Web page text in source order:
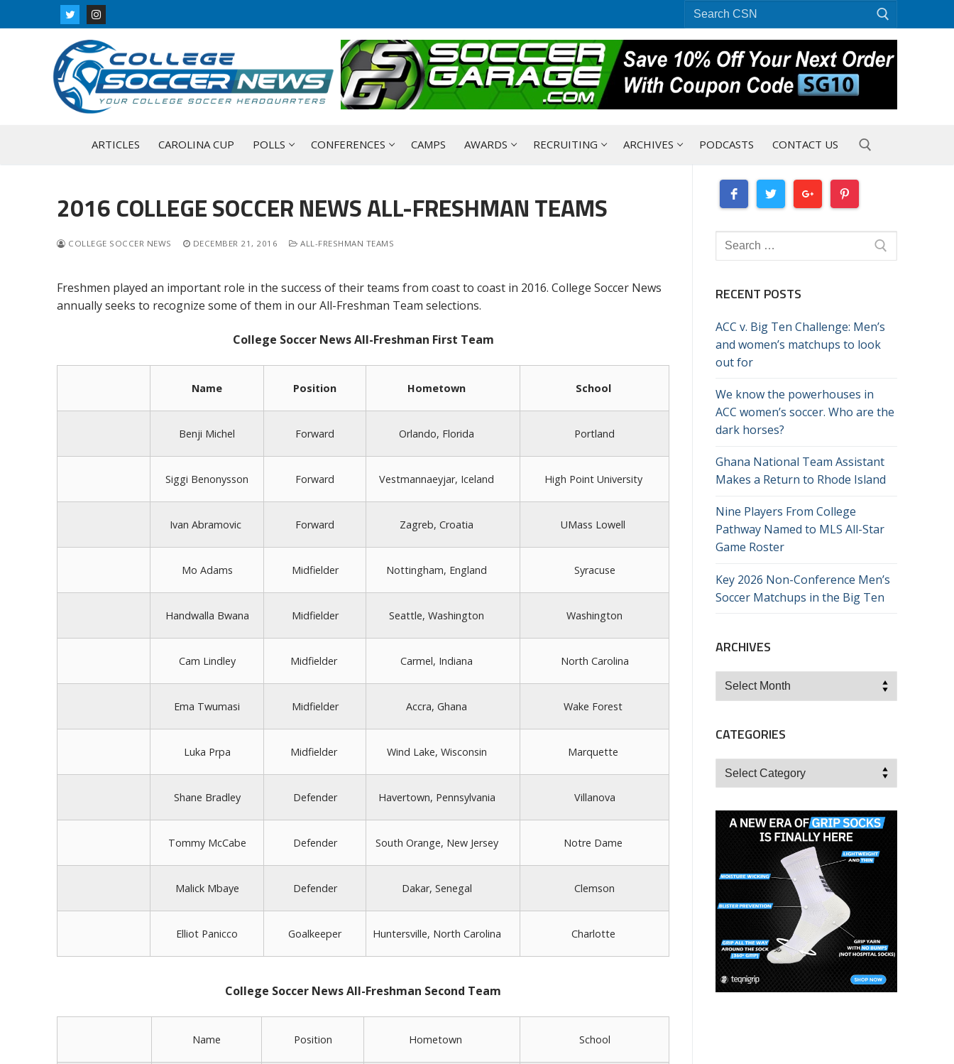
to
for:
ARTICLES CAROLINA CUP POLLS CONFERENCES CAMPS AWARDS RECRUITING ARCHIVES PODCASTS CONTACT US
2016 COLLEGE SOCCER NEWS ALL-FRESHMAN TEAMS
COLLEGE SOCCER NEWS DECEMBER 21, 2016 ALL-FRESHMAN TEAMS
Freshmen played an important role in the success of their teams from coast to coast in 2016. College Soccer News
annually seeks to recognize some of them in our All-Freshman Team selections.
College Soccer News All-Freshman First Team
Name Position Hometown School
Benji Michel Forward Orlando, Florida Portland
Siggi Benonysson Forward Vestmannaeyjar, Iceland High Point University
Ivan Abramovic Forward Zagreb, Croatia UMass Lowell
Mo Adams Midfielder Nottingham, England Syracuse
Handwalla Bwana Midfielder Seattle, Washington Washington
Cam Lindley Midfielder Carmel, Indiana North Carolina
Ema Twumasi Midfielder Accra, Ghana Wake Forest
Luka Prpa Midfielder Wind Lake, Wisconsin Marquette
Shane Bradley Defender Havertown, Pennsylvania Villanova
Tommy McCabe Defender South Orange, New Jersey Notre Dame
Malick Mbaye Defender Dakar, Senegal Clemson
Elliot Panicco Goalkeeper Huntersville, North Carolina Charlotte
College Soccer News All-Freshman Second Team
Name Position Hometown School
Search
for:
RECENT POSTS
ACC v. Big Ten Challenge: Men’s
and women’s matchups to look
out for
We know the powerhouses in
ACC women’s soccer. Who are the
dark horses?
Ghana National Team Assistant
Makes a Return to Rhode Island
Nine Players From College
Pathway Named to MLS All-Star
Game Roster
Key 2026 Non-Conference Men’s
Soccer Matchups in the Big Ten
ARCHIVES
Archives
CATEGORIES
Categories